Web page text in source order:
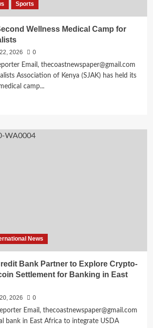
Sports
Wellness Medical Camp for
2026
0
Email, thecoastnewspaper@gmail.com
Association of Kenya (SJAK) has held its
camp...
News
Bank Partner to Explore Crypto-
Settlement for Banking in East
2026
0
Email, thecoastnewspaper@gmail.com
bank in East Africa to integrate USDA